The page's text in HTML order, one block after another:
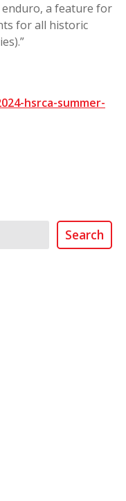
enduro, a feature for
for all historic
hsrca-summer-
Search